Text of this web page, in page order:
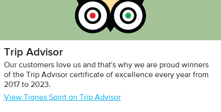
Trip Advisor
Our customers love us and that's why we are proud winners
of the Trip Advisor certificate of excellence every year from
2017 to 2023.
View Tignes Spirit on Trip Advisor